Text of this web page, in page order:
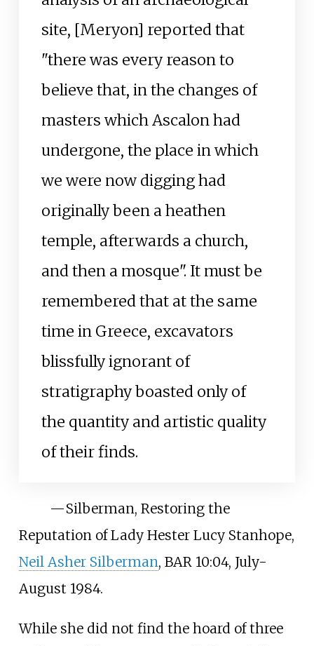
site, [Meryon] reported that
"there was every reason to
believe that, in the changes of
masters which Ascalon had
undergone, the place in which
we were now digging had
originally been a heathen
temple, afterwards a church,
and then a mosque". It must be
remembered that at the same
time in Greece, excavators
blissfully ignorant of
stratigraphy boasted only of
the quantity and artistic quality
of their finds.
—Silberman, Restoring the
Reputation of Lady Hester Lucy Stanhope,
Neil Asher Silberman, BAR 10:04, July-
August 1984.
While she did not find the hoard of three